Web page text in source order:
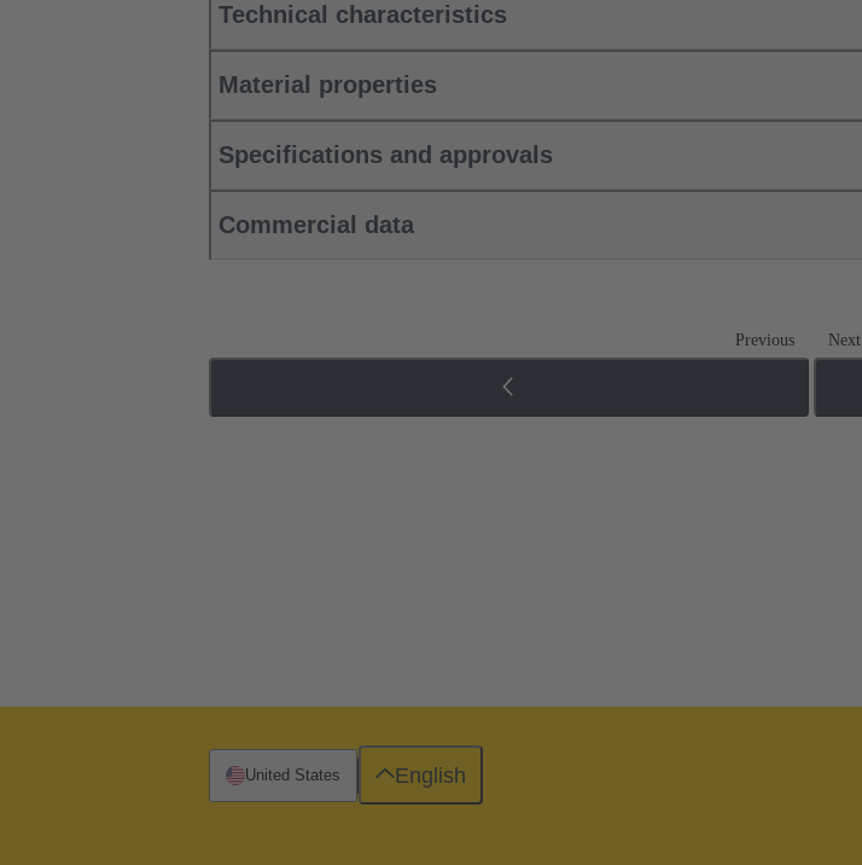
Technical characteristics
Material properties
Specifications and approvals
Commercial data
Previous Next
United States English